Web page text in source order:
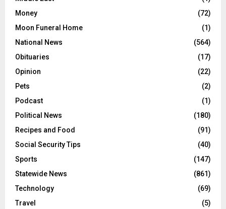
Money
(72)
Moon Funeral Home
(1)
National News
(564)
Obituaries
(17)
Opinion
(22)
Pets
(2)
Podcast
(1)
Political News
(180)
Recipes and Food
(91)
Social Security Tips
(40)
Sports
(147)
Statewide News
(861)
Technology
(69)
Travel
(5)